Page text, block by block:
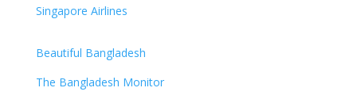
Singapore Airlines
Beautiful Bangladesh
The Bangladesh Monitor